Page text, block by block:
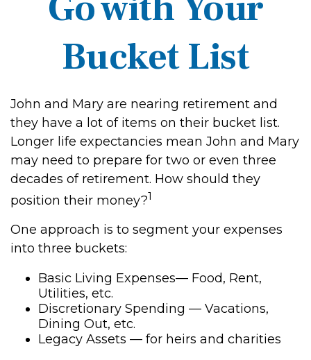
Bucket List
John and Mary are nearing retirement and
they have a lot of items on their bucket list.
Longer life expectancies mean John and Mary
may need to prepare for two or even three
decades of retirement. How should they
position their money?1
One approach is to segment your expenses
into three buckets:
Basic Living Expenses— Food, Rent,
Utilities, etc.
Discretionary Spending — Vacations,
Dining Out, etc.
Legacy Assets — for heirs and charities